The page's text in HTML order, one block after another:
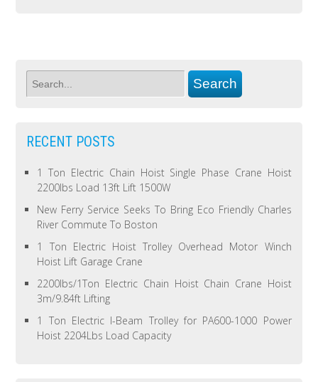
RECENT POSTS
1 Ton Electric Chain Hoist Single Phase Crane Hoist
2200lbs Load 13ft Lift 1500W
New Ferry Service Seeks To Bring Eco Friendly Charles
River Commute To Boston
1 Ton Electric Hoist Trolley Overhead Motor Winch
Hoist Lift Garage Crane
2200lbs/1Ton Electric Chain Hoist Chain Crane Hoist
3m/9.84ft Lifting
1 Ton Electric I-Beam Trolley for PA600-1000 Power
Hoist 2204Lbs Load Capacity